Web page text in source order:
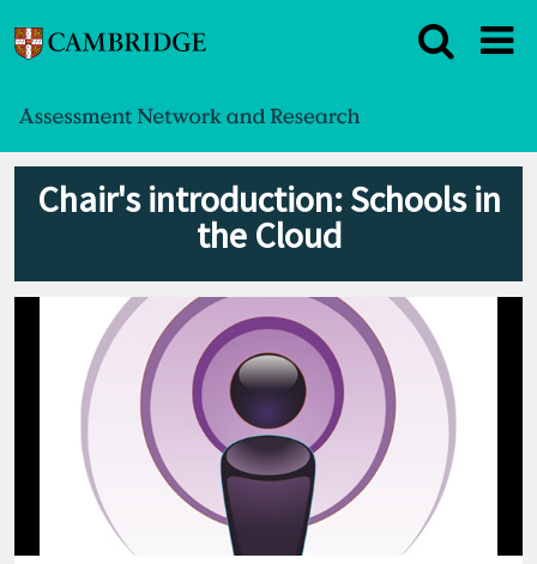
Chair's introduction: Schools in
the Cloud